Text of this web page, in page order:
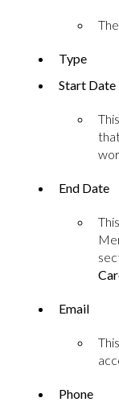
Type
Start Date
End Date
Email
Phone